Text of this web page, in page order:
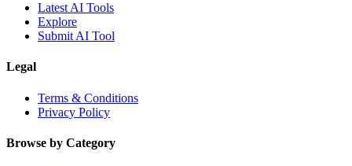
Latest AI Tools
Explore
Submit AI Tool
Legal
Terms & Conditions
Privacy Policy
Browse by Category